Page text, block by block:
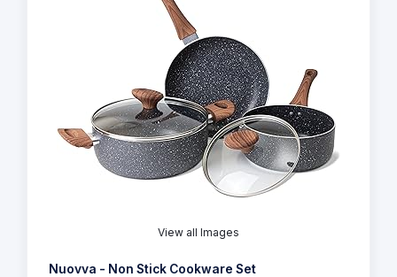
View all Images
Nuovva - Non Stick Cookware Set